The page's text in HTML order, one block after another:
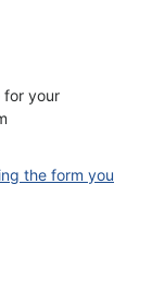
for your
the form you